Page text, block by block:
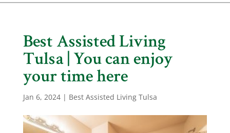
Best Assisted Living
Tulsa | You can enjoy
your time here
Jan 6, 2024| Best Assisted Living Tulsa